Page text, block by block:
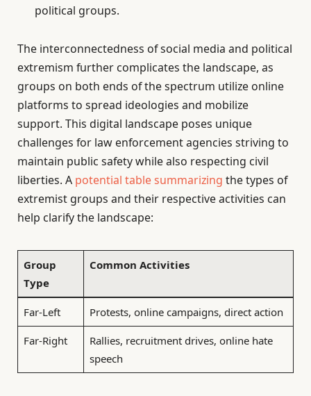
political groups.
The interconnectedness of social media and political
extremism further complicates the landscape, as
groups on both ends of the spectrum utilize online
platforms to spread ideologies and mobilize
support. This digital landscape poses unique
challenges for law enforcement agencies striving to
maintain public safety while also respecting civil
liberties. A potential table summarizing the types of
extremist groups and their respective activities can
help clarify the landscape:
Group
Type
Common Activities
Far-Left Protests, online campaigns, direct action
Far-Right
Rallies, recruitment drives, online hate
speech